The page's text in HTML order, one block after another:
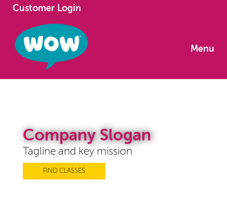
Customer Login
Menu
Company Slogan
Tagline and key mission
FIND CLASSES